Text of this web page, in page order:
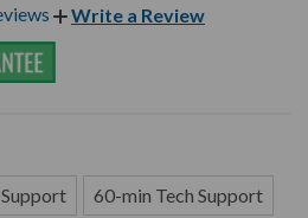
Write a Review
60-min Tech Support